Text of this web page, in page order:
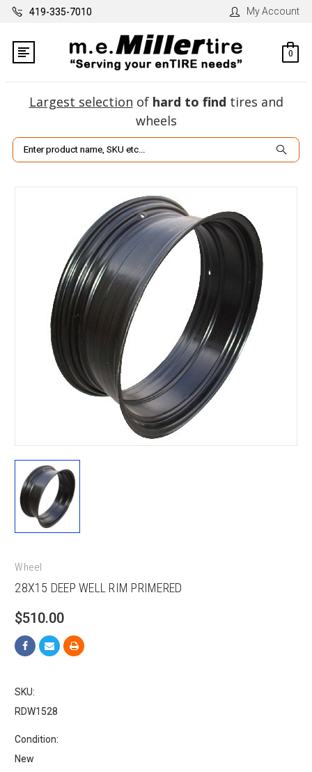
419-335-7010 My Account
0
Largest selection of hard to find tires and
wheels
Search
Wheel
28X15 DEEP WELL RIM PRIMERED
$510.00
SKU:
RDW1528
Condition:
New